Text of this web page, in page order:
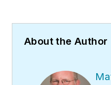
About the Author